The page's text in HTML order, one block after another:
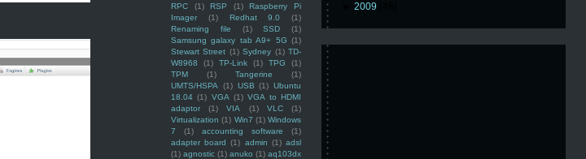
RPC
(1) RSP (1)
Raspberry Pi
Imager
(1) Redhat 9.0
(1)
Renaming file
(1) SSD
(1)
Samsung galaxy tab A9+ 5G (1)
Stewart Street (1) Sydney (1) TD-
W8968
(1) TP-Link (1) TPG
(1)
TPM
(1) Tangerine
(1)
UMTS/HSPA
(1) USB (1) Ubuntu
18.04 (1) VGA (1) VGA to HDMI
adaptor
(1) VIA (1) VLC
(1)
Virtualization (1) Win7 (1) Windows
7
(1) accounting software
(1)
adapter board (1) admin (1) adsl
(1) agnostic (1) anuko (1) aq103dx
2009